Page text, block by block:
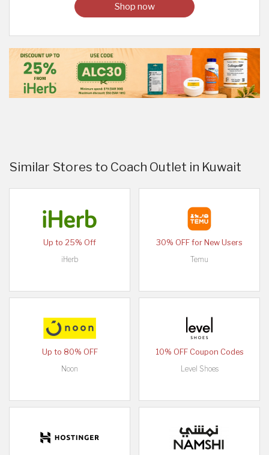
Shop now
Similar Stores to Coach Outlet in Kuwait
Up to 25% Off
iHerb
30% OFF for New Users
Temu
Up to 80% OFF
Noon
10% OFF Coupon Codes
Level Shoes